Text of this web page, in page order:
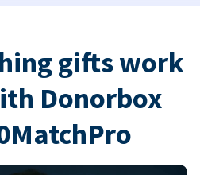
gifts work
Donorbox